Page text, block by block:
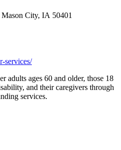
City, IA 50401
services/
adults ages 60 and older, those 18
and their caregivers through
services.